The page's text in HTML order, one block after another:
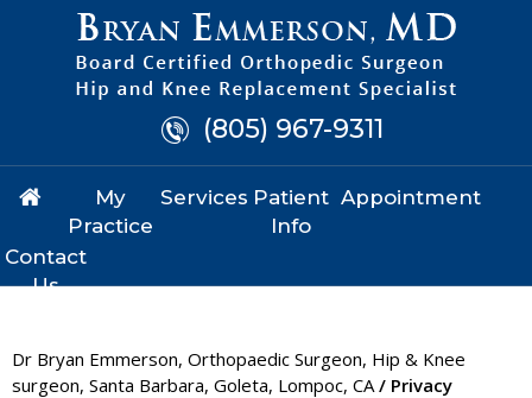
(805) 967-9311
My
Practice
Services Patient
Info
Appointment
Contact
Us
Dr Bryan Emmerson, Orthopaedic Surgeon, Hip & Knee
surgeon, Santa Barbara, Goleta, Lompoc, CA/ Privacy